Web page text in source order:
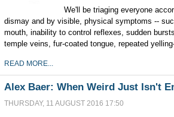
We'll be triaging everyone
dismay and by visible, physical symptoms --
mouth, inability to control reflexes, sudden
temple veins, fur-coated tongue, repeated
READ MORE...
Alex Baer: When Weird Just Isn't
THURSDAY, 11 AUGUST 2016 17:50